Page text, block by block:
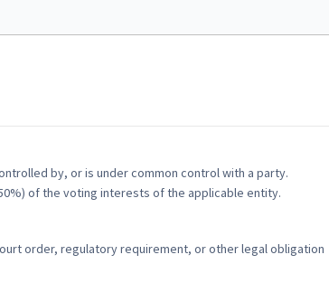
by, or is under common control with a party.
of the voting interests of the applicable entity.
order, regulatory requirement, or other legal obligation